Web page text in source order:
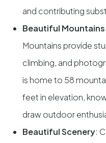
and contributing
Beautiful Mountains
Mountains provide
climbing, and
is home to 58
feet in elevation,
draw outdoor
Beautiful Scenery: